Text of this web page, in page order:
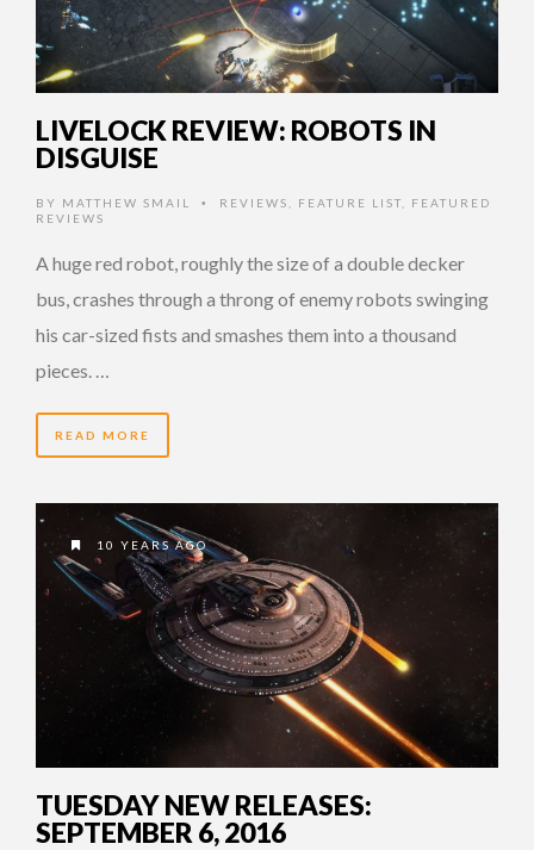
LIVELOCK REVIEW: ROBOTS IN
DISGUISE
BY MATTHEW SMAIL • REVIEWS FEATURE LIST
FEATURED
REVIEWS
A huge red robot, roughly the size of a double decker
bus, crashes through a throng of enemy robots swinging
his car-sized fists and smashes them into a thousand
pieces. …
READ MORE
10 YEARS AGO
TUESDAY NEW RELEASES:
SEPTEMBER 6, 2016